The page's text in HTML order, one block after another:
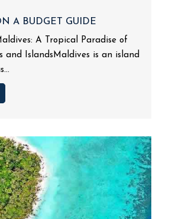
A BUDGET GUIDE
A Tropical Paradise of
and IslandsMaldives is an island